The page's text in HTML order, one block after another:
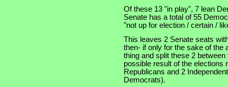
Of these 13 "in play", 7 lean
Senate has a total of 55
"not up for election / certain /
This leaves 2 Senate seats
then- if only for the sake of the
thing and split these 2
possible result of the elections
Republicans and 2
Democrats).